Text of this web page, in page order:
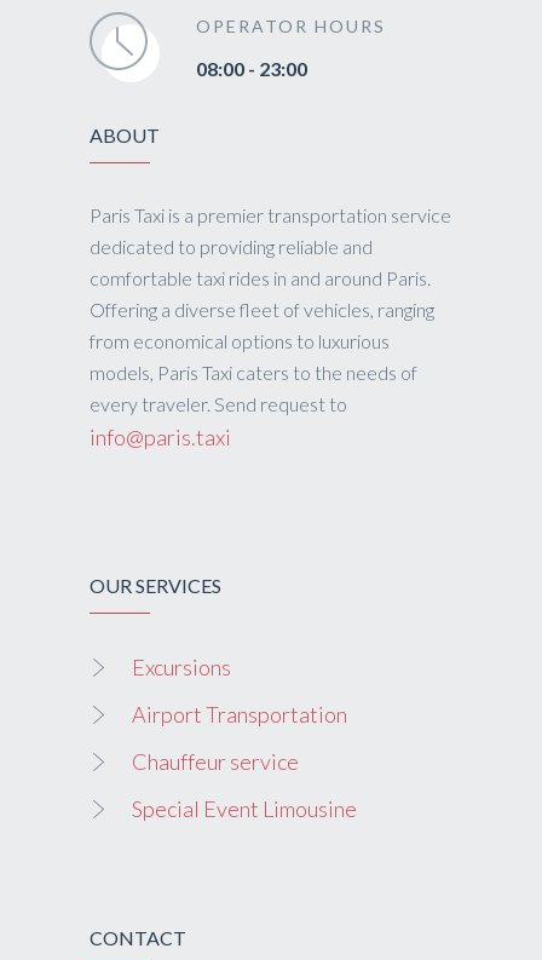
OPERATOR HOURS
08:00 - 23:00
ABOUT
Paris Taxi is a premier transportation service
dedicated to providing reliable and
comfortable taxi rides in and around Paris.
Offering a diverse fleet of vehicles, ranging
from economical options to luxurious
models, Paris Taxi caters to the needs of
every traveler. Send request to
info@paris.taxi
OUR SERVICES
Excursions
Airport Transportation
Chauffeur service
Special Event Limousine
CONTACT